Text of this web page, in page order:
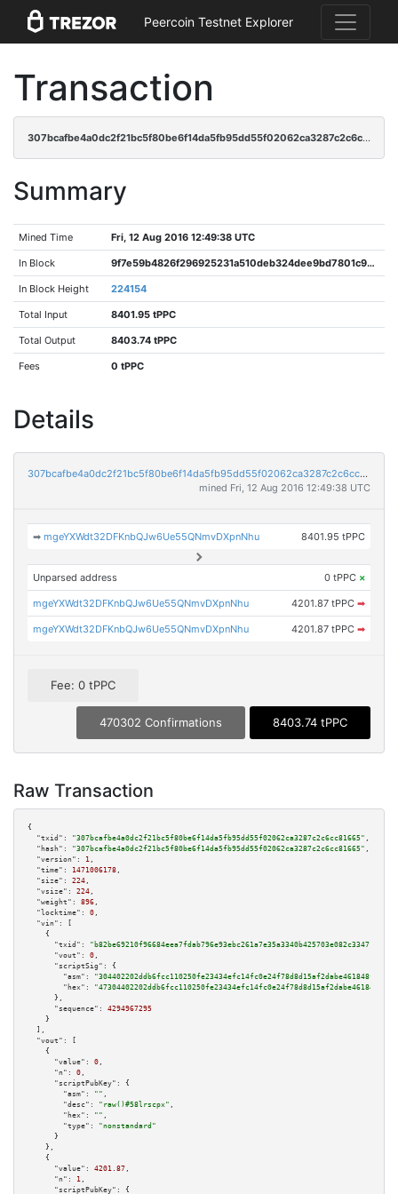
Peercoin Testnet Explorer
Transaction
307bcafbe4a0dc2f21bc5f80be6f14da5fb95dd55f02062ca3287c2c6cc81665
Summary
Mined Time Fri, 12 Aug 2016 12:49:38 UTC
In Block 9f7e59b4826f296925231a510deb324dee9bd7801c951edb0dc1c3351915f9b0
In Block Height 224154
Total Input 8401.95 tPPC
Total Output 8403.74 tPPC
Fees 0 tPPC
Details
307bcafbe4a0dc2f21bc5f80be6f14da5fb95dd55f02062ca3287c2c6cc81665
mined Fri, 12 Aug 2016 12:49:38 UTC
➡mgeYXWdt32DFKnbQJw6Ue55QNmvDXpnNhu 8401.95 tPPC
Unparsed address 0 tPPC ×
mgeYXWdt32DFKnbQJw6Ue55QNmvDXpnNhu 4201.87 tPPC ➡
mgeYXWdt32DFKnbQJw6Ue55QNmvDXpnNhu 4201.87 tPPC ➡
Fee: 0 tPPC
470302 Confirmations 8403.74 tPPC
Raw Transaction
{
"txid":
"307bcafbe4a0dc2f21bc5f80be6f14da5fb95dd55f02062ca3287c2c6cc81665" ,
"hash":
"307bcafbe4a0dc2f21bc5f80be6f14da5fb95dd55f02062ca3287c2c6cc81665" ,
"version":
1 ,
"time":
1471006178 ,
"size":
224 ,
"vsize":
224 ,
"weight":
896 ,
"locktime":
0 ,
"vin":
[
    {
"txid":
"b82be69210f96684eea7fdab796e93ebc261a7e35a3340b425703e082c334719"
"vout":
0 ,
"scriptSig":
{
"asm":
"hex":
      },
"sequence":
4294967295
    }
  ],
"vout":
[
    {
"value":
0 ,
"n":
0 ,
"scriptPubKey":
{
"asm":
"" ,
"desc":
"raw()#58lrscpx" ,
"hex":
"" ,
"type":
"nonstandard"
      }
    },
    {
"value":
4201.87 ,
"n":
1 ,
"scriptPubKey":
{